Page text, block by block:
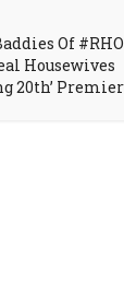
Of
Housewives
20th’